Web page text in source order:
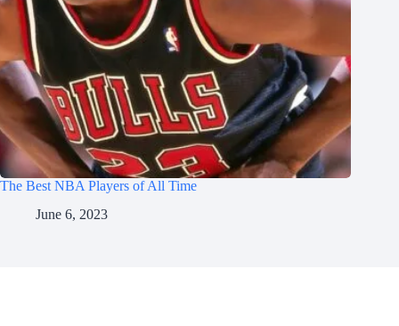
The Best NBA Players of All Time
June 6, 2023